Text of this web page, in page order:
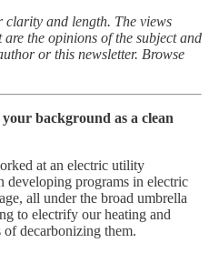
clarity and length. The views
the opinions of the subject and
or this newsletter. Browse
background as a clean
at an electric utility
developing programs in electric
all under the broad umbrella
to electrify our heating and
of decarbonizing them.